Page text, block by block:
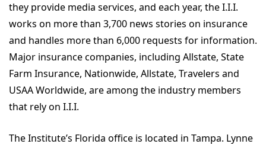
they provide media services, and each year, the I.I.I.
works on more than 3,700 news stories on insurance
and handles more than 6,000 requests for information.
Major insurance companies, including Allstate, State
Farm Insurance, Nationwide, Allstate, Travelers and
USAA Worldwide, are among the industry members
that rely on I.I.I.
The Institute’s Florida office is located in Tampa. Lynne